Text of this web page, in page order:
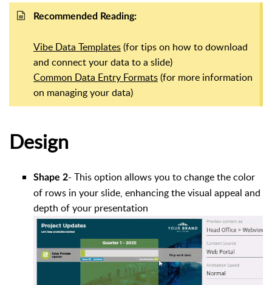
Recommended Reading:
Vibe Data Templates(for tips on how to download
and connect your data to a slide)
Common Data Entry Formats(for more information
on managing your data)
Design
Shape 2- This option allows you to change the color
of rows in your slide, enhancing the visual appeal and
depth of your presentation